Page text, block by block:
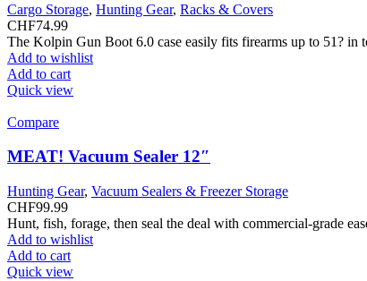
Cargo Storage, Hunting Gear, Racks & Covers
CHF74.99
The Kolpin Gun Boot 6.0 case easily fits firearms up to 51? in
Add to wishlist
Add to cart
Quick view
Compare
MEAT! Vacuum Sealer 12″
Hunting Gear, Vacuum Sealers & Freezer Storage
CHF99.99
Hunt, fish, forage, then seal the deal with commercial-grade
Add to wishlist
Add to cart
Quick view